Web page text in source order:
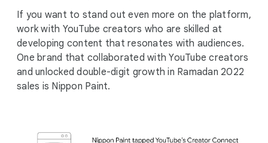
If you want to stand out even more on the platform,
work with YouTube creators who are skilled at
developing content that resonates with audiences.
One brand that collaborated with YouTube creators
and unlocked double-digit growth in Ramadan 2022
sales is Nippon Paint.